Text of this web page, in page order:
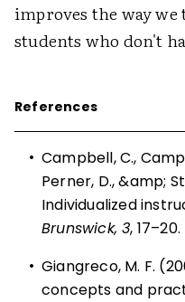
improves the way
students who don't
References
• Campbell, C.,
Perner, D., &amp;
Individualized
Brunswick, 3, 17–20.
• Giangreco, M. F.
concepts and